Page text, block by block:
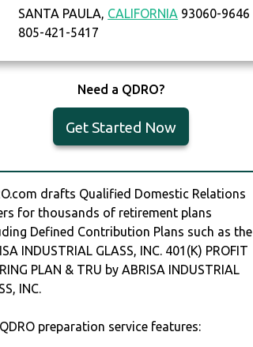
SANTA PAULA, CALIFORNIA 93060-9646
805-421-5417
Need a QDRO?
Get Started Now
drafts Qualified Domestic Relations
for thousands of retirement plans
Defined Contribution Plans such as the
INDUSTRIAL GLASS, INC. 401(K) PROFIT
PLAN & TRU by ABRISA INDUSTRIAL
INC.
preparation service features: